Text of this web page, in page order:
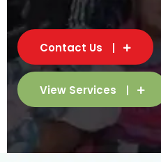
Contact Us
View Services